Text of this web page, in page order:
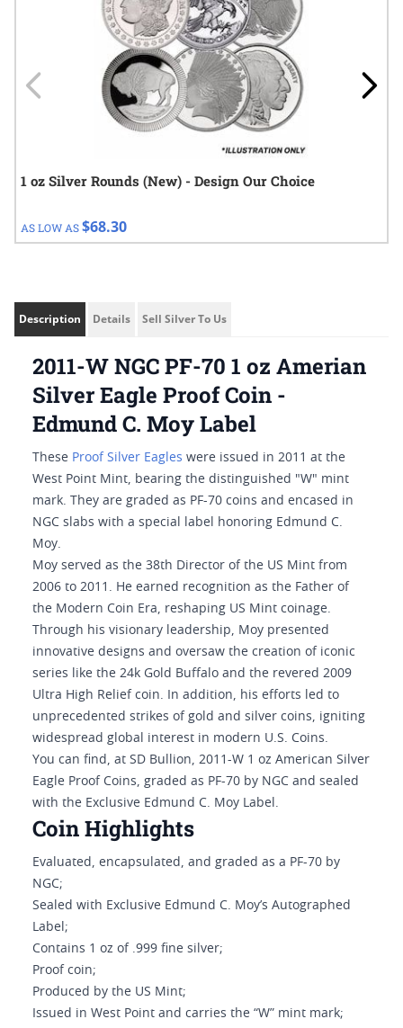
1 oz Silver Rounds (New) - Design Our Choice
AS LOW AS$68.30
Description Details Sell Silver To Us
2011-W NGC PF-70 1 oz Amerian
Silver Eagle Proof Coin -
Edmund C. Moy Label
These Proof Silver Eagles were issued in 2011 at the
West Point Mint, bearing the distinguished "W" mint
mark. They are graded as PF-70 coins and encased in
NGC slabs with a special label honoring Edmund C.
Moy.
Moy served as the 38th Director of the US Mint from
2006 to 2011. He earned recognition as the Father of
the Modern Coin Era, reshaping US Mint coinage.
Through his visionary leadership, Moy presented
innovative designs and oversaw the creation of iconic
series like the 24k Gold Buffalo and the revered 2009
Ultra High Relief coin. In addition, his efforts led to
unprecedented strikes of gold and silver coins, igniting
widespread global interest in modern U.S. Coins.
You can find, at SD Bullion, 2011-W 1 oz American Silver
Eagle Proof Coins, graded as PF-70 by NGC and sealed
with the Exclusive Edmund C. Moy Label.
Coin Highlights
Evaluated, encapsulated, and graded as a PF-70 by
NGC;
Sealed with Exclusive Edmund C. Moy’s Autographed
Label;
Contains 1 oz of .999 fine silver;
Proof coin;
Produced by the US Mint;
Issued in West Point and carries the “W” mint mark;